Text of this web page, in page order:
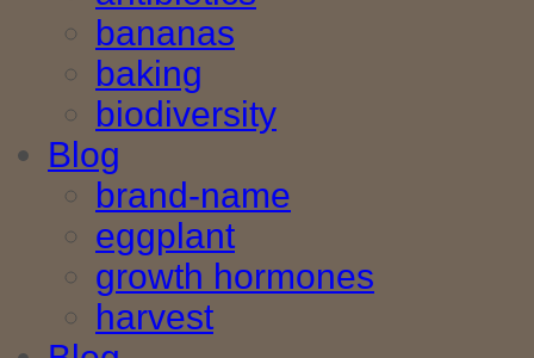
bananas
baking
biodiversity
Blog
brand-name
eggplant
growth hormones
harvest